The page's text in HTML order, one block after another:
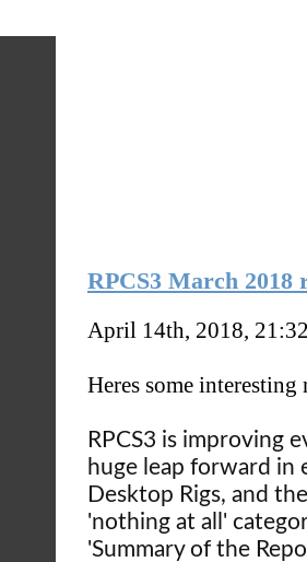
RPCS3 March 2018
April 14th, 2018,
Heres some
RPCS3 is improving
huge leap forward in
Desktop Rigs, and
'nothing at all'
'Summary of the